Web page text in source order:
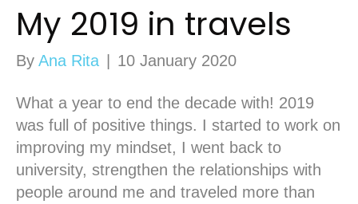
My 2019 in travels
By Ana Rita 10 January 2020
What a year to end the decade with! 2019
was full of positive things. I started to work on
improving my mindset, I went back to
university, strengthen the relationships with
people around me and traveled more than